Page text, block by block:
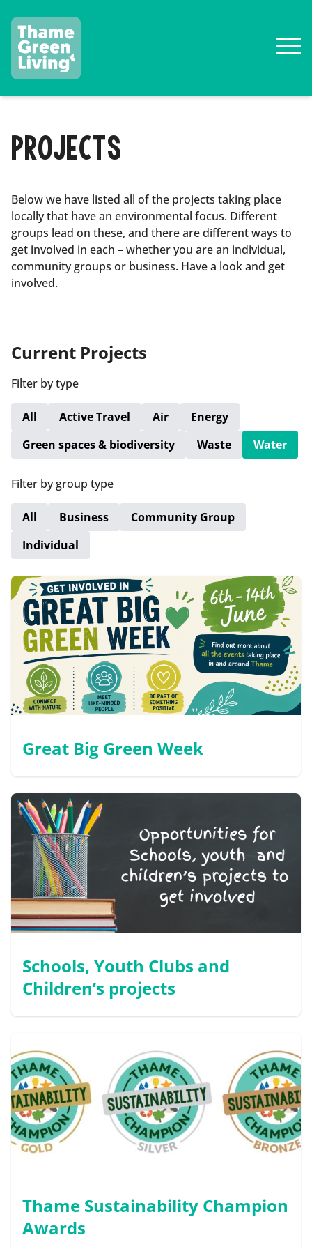
PROJECTS
Below we have listed all of the projects taking place
locally that have an environmental focus. Different
groups lead on these, and there are different ways to
get involved in each – whether you are an individual,
community groups or business. Have a look and get
involved.
Current Projects
Filter by type
All Active Travel Air
Energy
Green spaces & biodiversity
Waste Water
Filter by group type
All Business
Community Group
Individual
Great Big Green Week
Schools, Youth Clubs and
Children’s projects
Thame Sustainability Champion
Awards